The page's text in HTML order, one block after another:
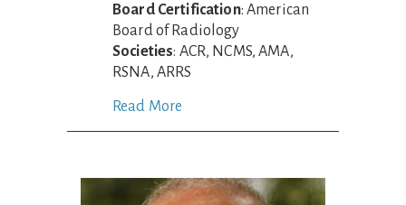
Board Certification: American
Board of Radiology
Societies: ACR, NCMS, AMA,
RSNA, ARRS
Read More